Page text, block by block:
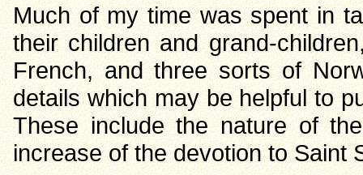
Much of my time was spent in
their children and grand-
French, and three sorts of
details which may be helpful to
These include the nature of
increase of the devotion to Saint